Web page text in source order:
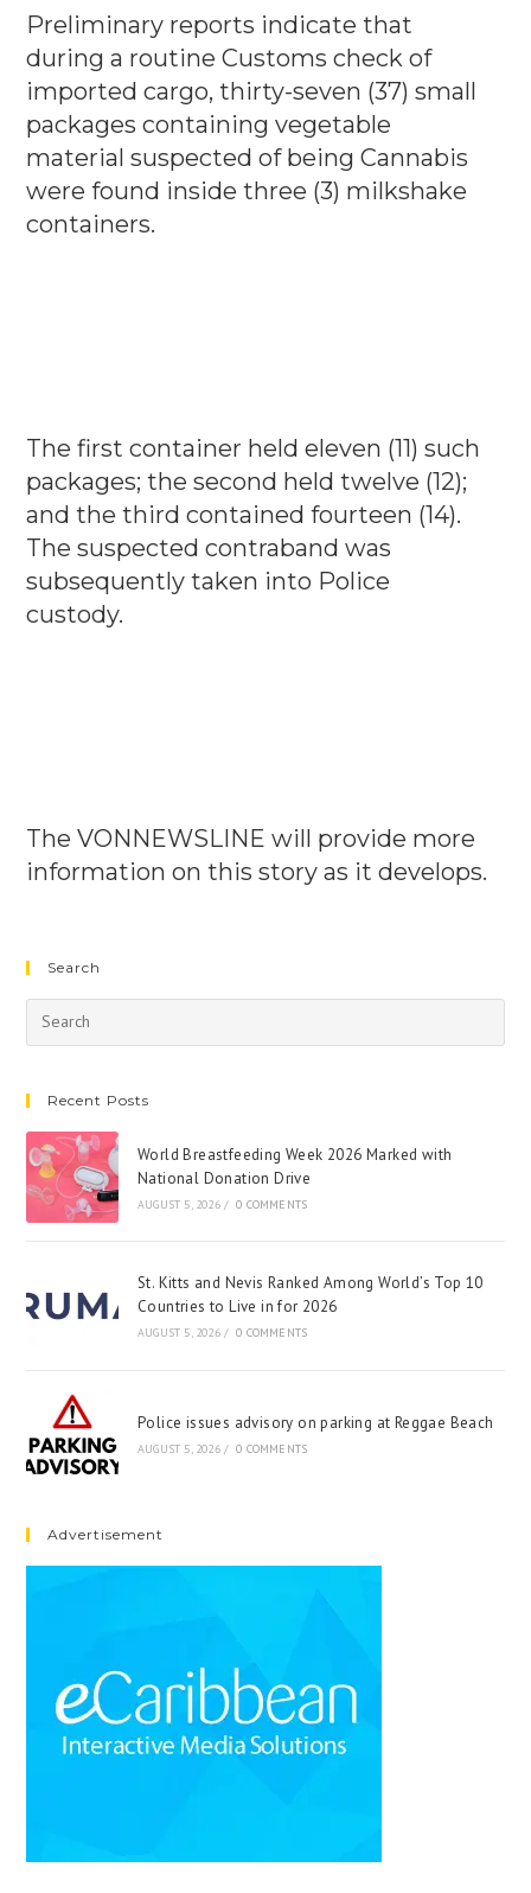
Preliminary reports indicate that
during a routine Customs check of
imported cargo, thirty-seven (37) small
packages containing vegetable
material suspected of being Cannabis
were found inside three (3) milkshake
containers.
The first container held eleven (11) such
packages; the second held twelve (12);
and the third contained fourteen (14).
The suspected contraband was
subsequently taken into Police
custody.
The VONNEWSLINE will provide more
information on this story as it develops.
Search
Recent Posts
World Breastfeeding Week 2026 Marked with
National Donation Drive
AUGUST 5, 2026 / 0 COMMENTS
St. Kitts and Nevis Ranked Among World’s Top 10
Countries to Live in for 2026
AUGUST 5, 2026 / 0 COMMENTS
Police issues advisory on parking at Reggae Beach
AUGUST 5, 2026 / 0 COMMENTS
Advertisement